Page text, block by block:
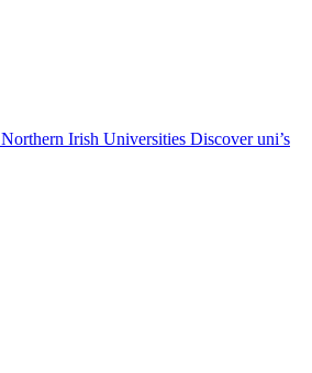
Northern Irish Universities Discover uni’s